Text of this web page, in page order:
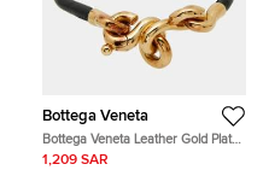
Bottega Veneta
Bottega Veneta Leather Gold Plated
Sterling Silver Bracelet
1,209 SAR